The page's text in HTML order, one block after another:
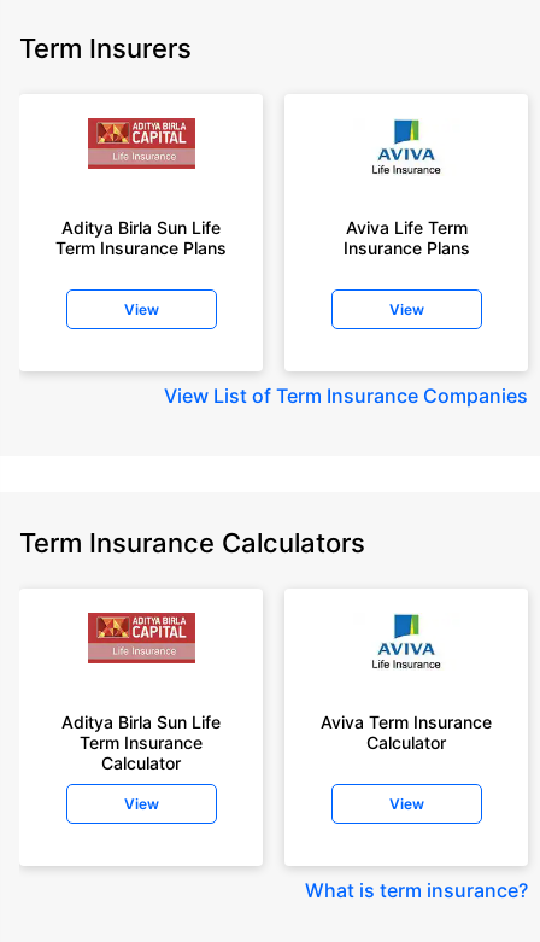
Term Insurers
Aditya Birla Sun Life
Term Insurance Plans
View
Aviva Life Term
Insurance Plans
View
View List of Term Insurance Companies
Term Insurance Calculators
Aditya Birla Sun Life
Term Insurance
Calculator
View
Aviva Term Insurance
Calculator
View
What is term insurance?